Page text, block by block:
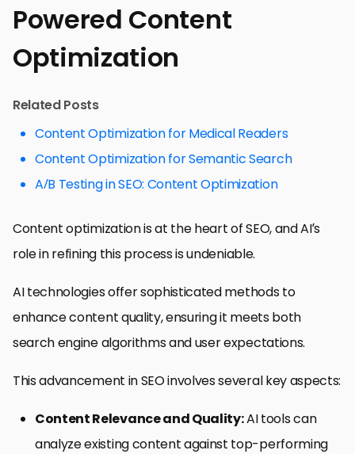
Powered Content
Optimization
Related Posts
Content Optimization for Medical Readers
Content Optimization for Semantic Search
A/B Testing in SEO: Content Optimization
Content optimization is at the heart of SEO, and AI’s
role in refining this process is undeniable.
AI technologies offer sophisticated methods to
enhance content quality, ensuring it meets both
search engine algorithms and user expectations.
This advancement in SEO involves several key aspects:
Content Relevance and Quality:AI tools can
analyze existing content against top-performing